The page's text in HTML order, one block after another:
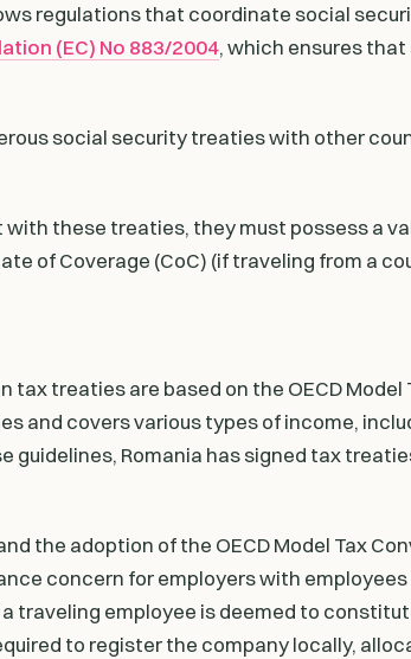
regulations that coordinate social
(EC) No 883/2004, which ensures
social security treaties with other
with these treaties, they must possess a
of Coverage (CoC) (if traveling from a
tax treaties are based on the OECD
and covers various types of income,
guidelines, Romania has signed tax
the adoption of the OECD Model Tax
concern for employers with
traveling employee is deemed to
to register the company locally,